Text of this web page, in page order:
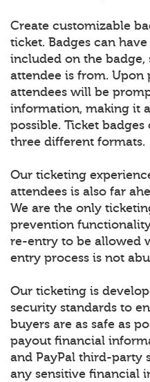
Create customizable
ticket. Badges can
included on the badge,
attendee is from. Upon
attendees will be
information, making it
possible. Ticket
three different formats.
Our ticketing
attendees is also far
We are the only
prevention
re-entry to be allowed
entry process is not
Our ticketing is
security standards to
buyers are as safe as
payout financial
and PayPal third-party
any sensitive financial